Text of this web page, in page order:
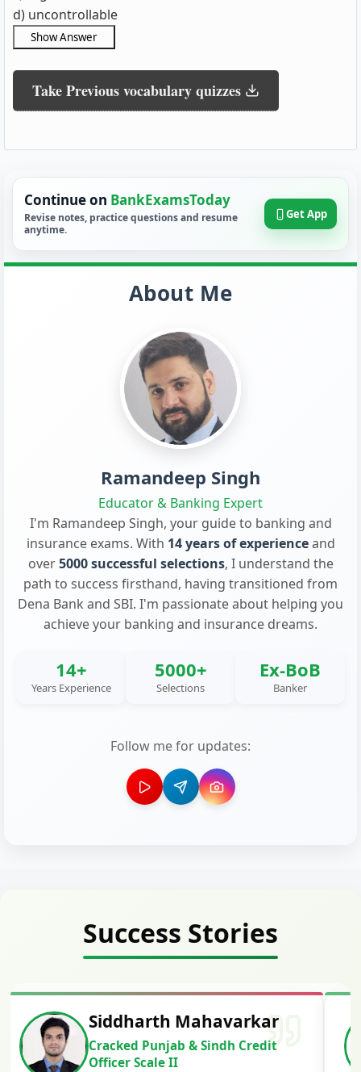
d) uncontrollable
Take Previous vocabulary quizzes
Continue on BankExamsToday
Revise notes, practice questions and resume
anytime.
Get App
About Me
Ramandeep Singh
Educator & Banking Expert
I'm Ramandeep Singh, your guide to banking and
insurance exams. With 14 years of experienceand
over5000 successful selections, I understand the
path to success firsthand, having transitioned from
Dena Bank and SBI. I'm passionate about helping you
achieve your banking and insurance dreams.
14+
Years Experience
5000+
Selections
Ex-BoB
Banker
Follow me for updates:
Success Stories
Siddharth Mahavarkar
Cracked Punjab & Sindh Credit
Officer Scale II